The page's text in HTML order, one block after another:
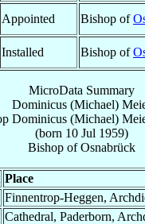
Appointed Bishop of
Installed Bishop of
MicroData Summary
Dominicus (Michael)
Dominicus (Michael)
(born 10 Jul 1959)
BishopofOsnabrück
Place
Finnentrop-Heggen,
Cathedral, Paderborn,